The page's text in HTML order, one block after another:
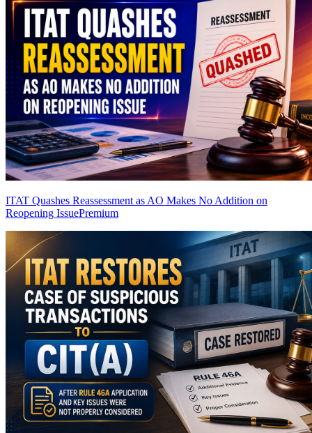
ITAT Quashes Reassessment as AO Makes No Addition on
Reopening IssuePremium